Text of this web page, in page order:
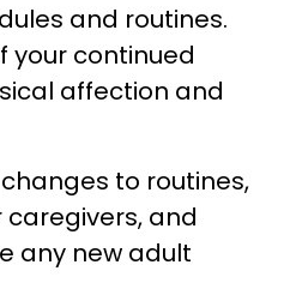
and routines.
your continued
affection and
to routines,
caregivers, and
any new adult